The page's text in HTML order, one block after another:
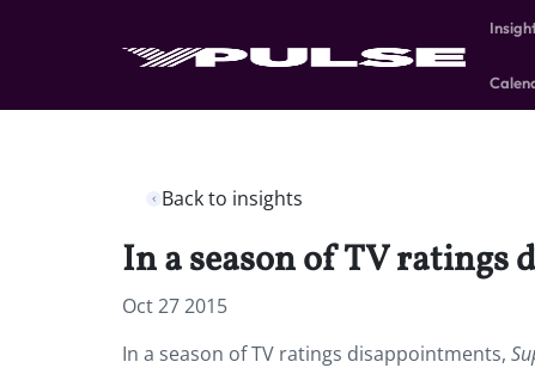
Back to insights
In a season of TV ratings
Oct 27 2015
In a season of TV ratings disappointments,